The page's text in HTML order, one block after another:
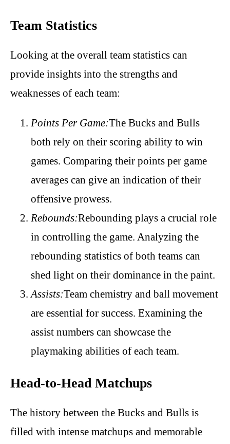
Team Statistics
Looking at the overall team statistics can
provide insights into the strengths and
weaknesses of each team:
Points Per Game:The Bucks and Bulls
both rely on their scoring ability to win
games. Comparing their points per game
averages can give an indication of their
offensive prowess.
Rebounds:Rebounding plays a crucial role
in controlling the game. Analyzing the
rebounding statistics of both teams can
shed light on their dominance in the paint.
Assists:Team chemistry and ball movement
are essential for success. Examining the
assist numbers can showcase the
playmaking abilities of each team.
Head-to-Head Matchups
The history between the Bucks and Bulls is
filled with intense matchups and memorable